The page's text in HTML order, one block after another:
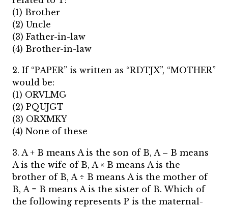
(1) Brother
(2) Uncle
(3) Father-in-law
(4) Brother-in-law
2. If “PAPER” is written as “RDTJX”, “MOTHER”
would be:
(1) ORVLMG
(2) PQUJGT
(3) ORXMKY
(4) None of these
3. A + B means A is the son of B, A – B means
A is the wife of B, A × B means A is the
brother of B, A ÷ B means A is the mother of
B, A = B means A is the sister of B. Which of
the following represents P is the maternal-